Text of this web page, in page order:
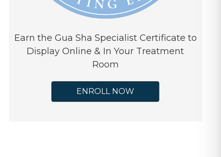
Earn the Gua Sha Specialist Certificate to
Display Online & In Your Treatment
Room
ENROLL NOW